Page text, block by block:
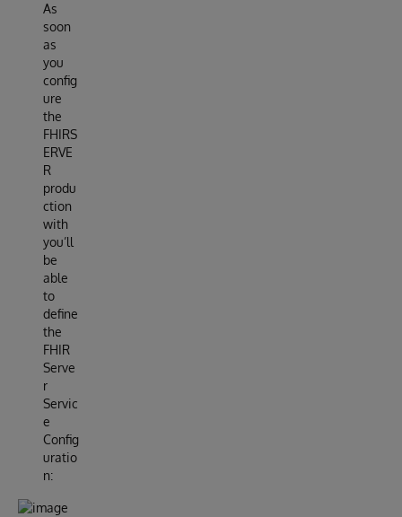
As
soon
as
you
config
ure
the
FHIRS
ERVE
R
produ
ction
with
you’ll
be
able
to
define
the
FHIR
Serve
r
Servic
e
Config
uratio
n: